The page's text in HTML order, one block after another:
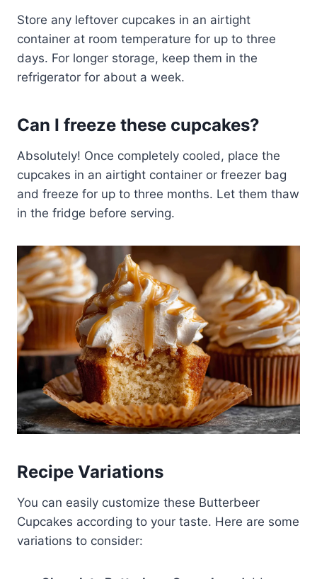
Store any leftover cupcakes in an airtight
container at room temperature for up to three
days. For longer storage, keep them in the
refrigerator for about a week.
Can I freeze these cupcakes?
Absolutely! Once completely cooled, place the
cupcakes in an airtight container or freezer bag
and freeze for up to three months. Let them thaw
in the fridge before serving.
Recipe Variations
You can easily customize these Butterbeer
Cupcakes according to your taste. Here are some
variations to consider: